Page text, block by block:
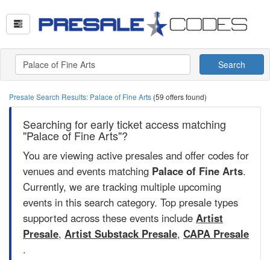
Search
Presale Search Results: Palace of Fine Arts (59 offers found)
Searching for early ticket access matching
"Palace of Fine Arts"?
You are viewing active presales and offer codes for
venues and events matching Palace of Fine Arts.
Currently, we are tracking multiple upcoming
events in this search category. Top presale types
supported across these events include Artist
Presale, Artist Substack Presale, CAPA Presale
.